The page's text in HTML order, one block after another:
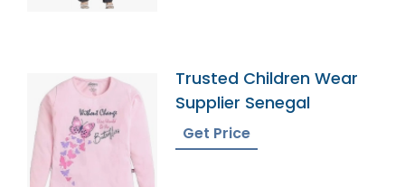
Trusted Children Wear
Supplier Senegal
Get Price